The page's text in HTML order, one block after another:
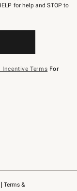
Terms &
for help and STOP to
Incentive Terms For